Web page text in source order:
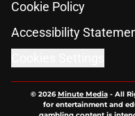
Cookie Policy
Accessibility
© 2026Minute Media- All
for entertainment and